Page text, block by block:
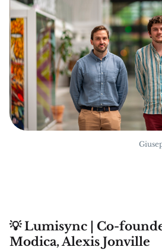
💡 Lumisync | Co-
Modica, Alexis Jonville